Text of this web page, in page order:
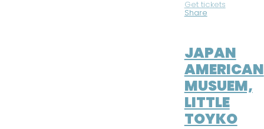
Get tickets
Share
JAPAN
AMERICAN
MUSUEM,
LITTLE
TOYKO